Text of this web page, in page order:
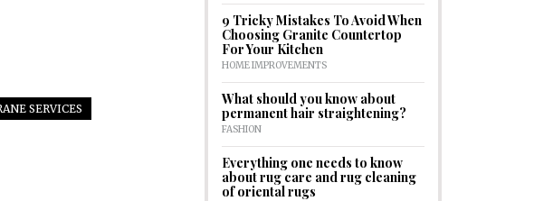
SERVICES
9 Tricky Mistakes To Avoid When
Choosing Granite Countertop
For Your Kitchen
HOME IMPROVEMENTS
What should you know about
permanent hair straightening?
FASHION
Everything one needs to know
about rug care and rug cleaning
of oriental rugs